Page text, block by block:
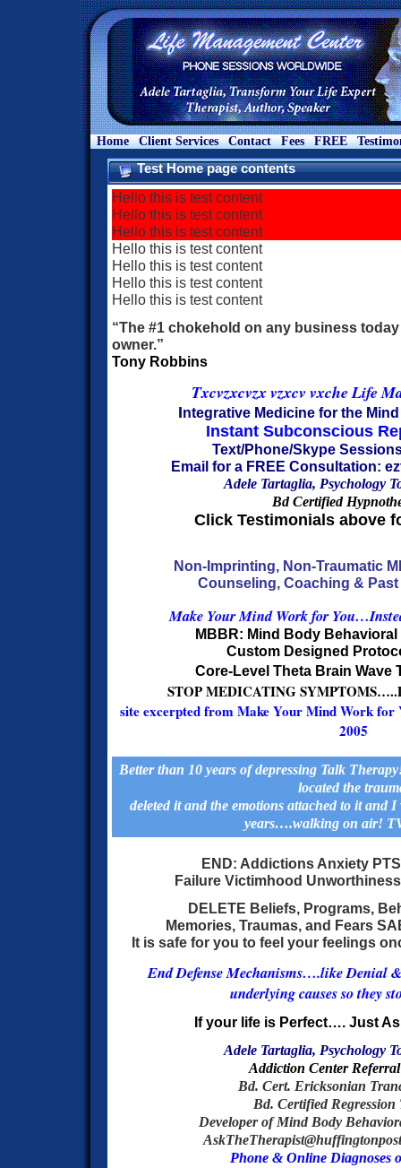
Home Client Services Contact Fees FREE
Test Home page contents
Hello this is test content
Hello this is test content
Hello this is test content
Hello this is test content
Hello this is test content
Hello this is test content
Hello this is test content
“The #1 chokehold on any business
owner.”
Tony Robbins
Txcvzxcvzx vzxcv vxche Life
Integrative Medicine for the
Instant Subconscious
Text/Phone/Skype
Email for a FREE Consultation:
Adele Tartaglia, Psychology
Bd Certified
Click Testimonials above
Non-Imprinting, Non-Traumatic
Counseling, Coaching &
Make YourMind Work for
MBBR: Mind Body
Custom Designed
Core-Level Theta Brain Wave
STOP MEDICATING
site excerpted from Make Your Mind Work
2005
Better than 10 years of depressing Talk
located the
deleted it and the emotions attached to it and
years….walking on air!
END: Addictions Anxiety
Failure Victimhood
DELETE Beliefs, Programs,
Memories, Traumas, and Fears
It is safe for you to feel your feelings
End Defense Mechanisms….like Denial
underlying causes so they
If your life is Perfect…. Just
Adele Tartaglia, Psychology
Addiction Center
Bd. Cert. Ericksonian
Bd. Certified Regression
Developer of Mind Body
Phone & Online Diagnoses